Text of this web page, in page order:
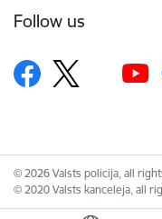
Follow us
© 2026 Valsts policija, all
© 2020 Valsts kanceleja, all